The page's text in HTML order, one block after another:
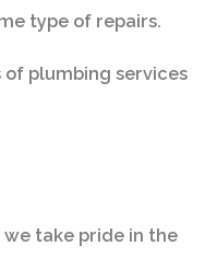
type of repairs.
plumbing services
we take pride in the